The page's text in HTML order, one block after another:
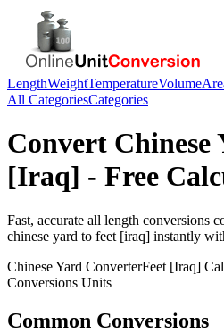
LengthWeightTemperatureVolume
All CategoriesCategories
Convert Chinese
[Iraq] - Free
Fast, accurate all length conversions
chinese yard to feet [iraq] instantly
Chinese Yard ConverterFeet [Iraq]
Conversions Units
Common Conversions